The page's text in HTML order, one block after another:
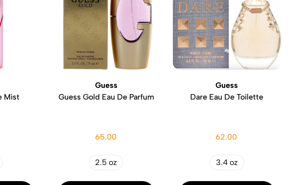
Mist
Guess
Guess Gold Eau De Parfum
65.00
2.5 oz
Guess
Dare Eau De Toilette
62.00
3.4 oz